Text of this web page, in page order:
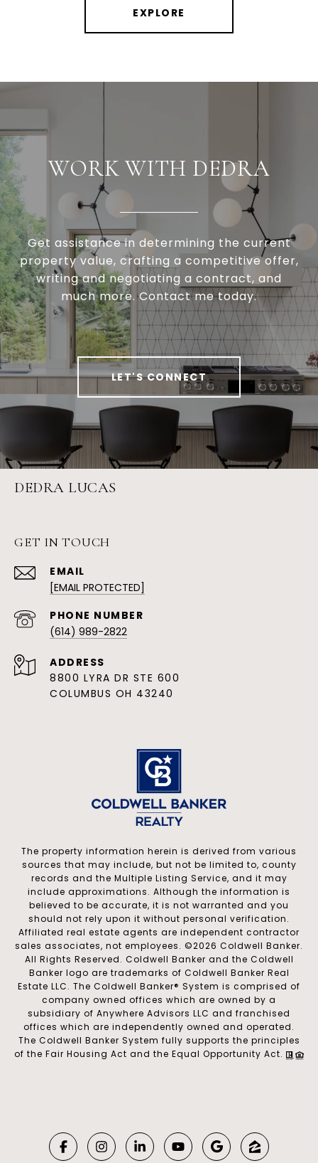
EXPLORE
WORK WITH DEDRA
Get assistance in determining the current
property value, crafting a competitive offer,
writing and negotiating a contract, and
much more. Contact me today.
LET'S CONNECT
DEDRA LUCAS
GET IN TOUCH
EMAIL
[EMAIL PROTECTED]
(614) 989-2822
ADDRESS
8800 LYRA DR STE 600
COLUMBUS OH 43240
The property information herein is derived from various
sources that may include, but not be limited to, county
records and the Multiple Listing Service, and it may
include approximations. Although the information is
believed to be accurate, it is not warranted and you
should not rely upon it without personal verification.
Affiliated real estate agents are independent contractor
sales associates, not employees. ©2026 Coldwell Banker.
All Rights Reserved. Coldwell Banker and the Coldwell
Banker logo are trademarks of Coldwell Banker Real
Estate LLC. The Coldwell Banker® System is comprised of
company owned offices which are owned by a
subsidiary of Anywhere Advisors LLC and franchised
offices which are independently owned and operated.
The Coldwell Banker System fully supports the principles
of the Fair Housing Act and the Equal Opportunity Act.